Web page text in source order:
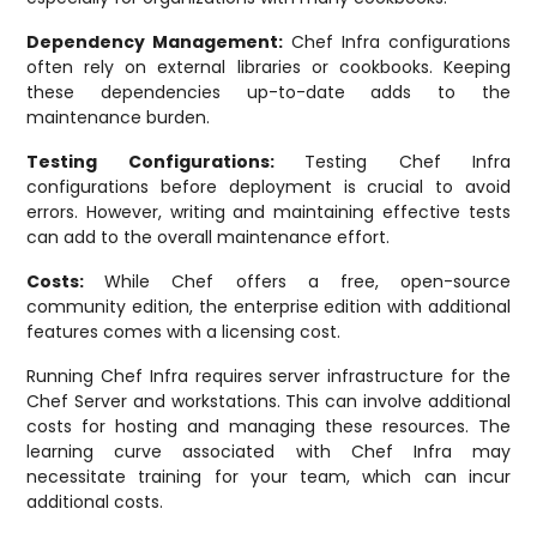
Dependency Management: Chef Infra configurations
often rely on external libraries or cookbooks. Keeping
these dependencies up-to-date adds to the
maintenance burden.
Testing Configurations: Testing Chef Infra
configurations before deployment is crucial to avoid
errors. However, writing and maintaining effective tests
can add to the overall maintenance effort.
Costs:While Chef offers a free, open-source
community edition, the enterprise edition with additional
features comes with a licensing cost.
Running Chef Infra requires server infrastructure for the
Chef Server and workstations. This can involve additional
costs for hosting and managing these resources. The
learning curve associated with Chef Infra may
necessitate training for your team, which can incur
additional costs.